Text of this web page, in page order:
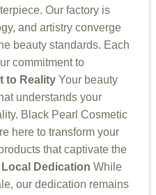
Our factory is
and artistry converge
beauty standards. Each
commitment to
to Reality Your beauty
understands your
Black Pearl Cosmetic
here to transform your
that captivate the
Dedication While
our dedication remains